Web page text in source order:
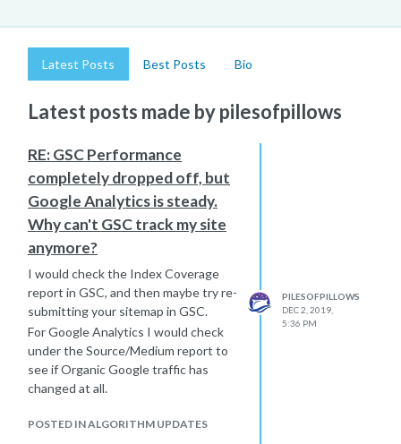
Latest Posts Best Posts Bio
Latest posts made by pilesofpillows
RE: GSC Performance
completely dropped off, but
Google Analytics is steady.
Why can't GSC track my site
anymore?
I would check the Index Coverage
report in GSC, and then maybe try re-
submitting your sitemap in GSC.
For Google Analytics I would check
under the Source/Medium report to
see if Organic Google traffic has
changed at all.
POSTED IN ALGORITHM UPDATES
PILESOFPILLOWS
DEC 2, 2019,
5:36 PM